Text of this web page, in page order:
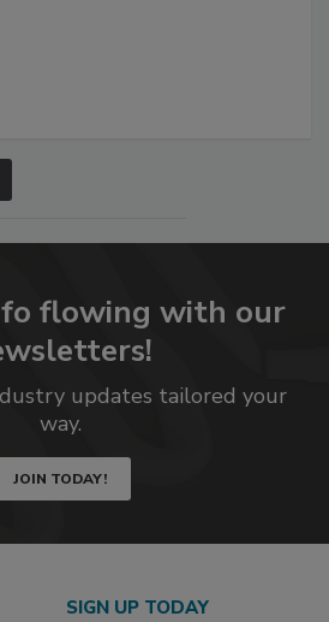
flowing with our
updates tailored your
way.
JOIN TODAY!
SIGN UP TODAY